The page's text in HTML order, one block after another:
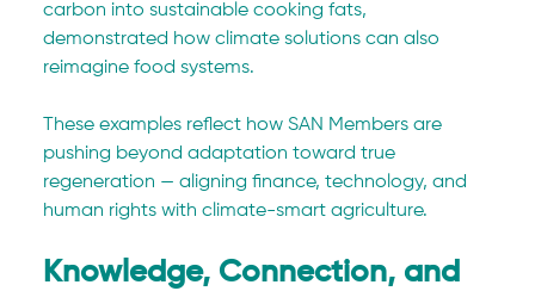
carbon into sustainable cooking fats,
demonstrated how climate solutions can also
reimagine food systems.
These examples reflect how SAN Members are
pushing beyond adaptation toward true
regeneration — aligning finance, technology, and
human rights with climate-smart agriculture.
Knowledge, Connection, and